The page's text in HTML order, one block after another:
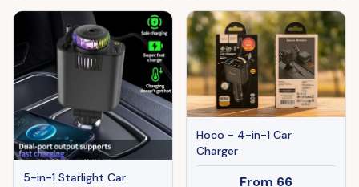
5-in-1 Starlight Car
Hoco - 4-in-1 Car
Charger
From 66